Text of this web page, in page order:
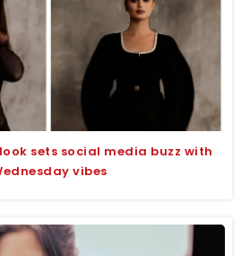
sets social media buzz with
vibes